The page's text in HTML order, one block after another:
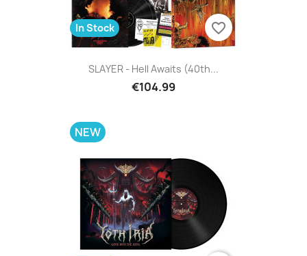
SLAYER - Hell Awaits (40th...
€104.99
In Stock favorite_border
NEW